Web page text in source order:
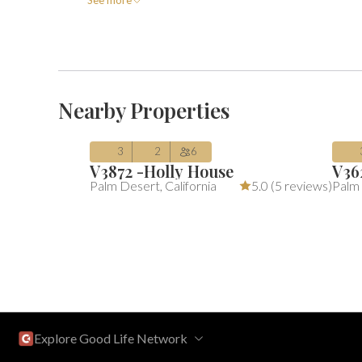
Nearby Properties
Aug 07 – Aug 10
3 2 6
V3872 -Holly House
Palm Desert, California 5.0 (5 reviews)
Explore Good Life Network